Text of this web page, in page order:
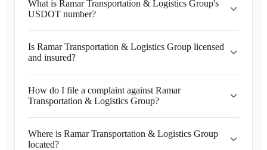
What is Ramar Transportation & Logistics Group's
USDOT number?
Is Ramar Transportation & Logistics Group licensed
and insured?
How do I file a complaint against Ramar
Transportation & Logistics Group?
Where is Ramar Transportation & Logistics Group
located?